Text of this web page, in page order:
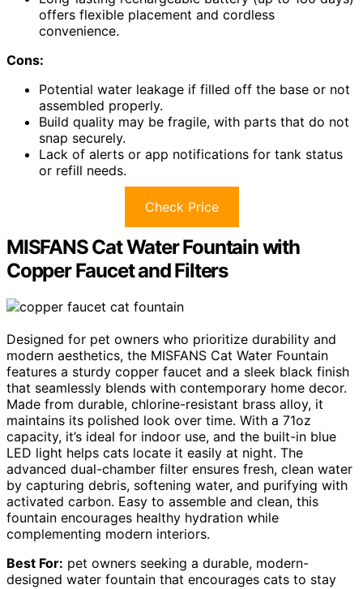
offers flexible placement and cordless
convenience.
Cons:
Potential water leakage if filled off the base or not
assembled properly.
Build quality may be fragile, with parts that do not
snap securely.
Lack of alerts or app notifications for tank status
or refill needs.
Check Price
MISFANS Cat Water Fountain with
Copper Faucet and Filters
Designed for pet owners who prioritize durability and
modern aesthetics, the MISFANS Cat Water Fountain
features a sturdy copper faucet and a sleek black finish
that seamlessly blends with contemporary home decor.
Made from durable, chlorine-resistant brass alloy, it
maintains its polished look over time. With a 71oz
capacity, it’s ideal for indoor use, and the built-in blue
LED light helps cats locate it easily at night. The
advanced dual-chamber filter ensures fresh, clean water
by capturing debris, softening water, and purifying with
activated carbon. Easy to assemble and clean, this
fountain encourages healthy hydration while
complementing modern interiors.
Best For: pet owners seeking a durable, modern-
designed water fountain that encourages cats to stay